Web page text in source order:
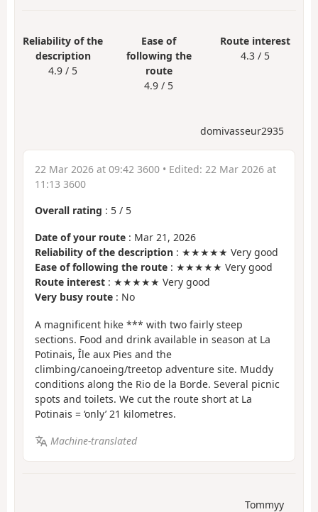
Reliability of the
description
4.9 / 5
Ease of
following the
route
4.9 / 5
Route interest
4.3 / 5
domivasseur2935
22 Mar 2026 at 09:42 3600 • Edited: 22 Mar 2026 at
11:13 3600
Overall rating : 5 / 5
Date of your route : Mar 21, 2026
Reliability of the description : ★★★★★ Very good
Ease of following the route : ★★★★★ Very good
Route interest : ★★★★★ Very good
Very busy route : No
A magnificent hike *** with two fairly steep
sections. Food and drink available in season at La
Potinais, Île aux Pies and the
climbing/canoeing/treetop adventure site. Muddy
conditions along the Rio de la Borde. Several picnic
spots and toilets. We cut the route short at La
Potinais = ‘only’ 21 kilometres.
Machine-translated
Tommyy